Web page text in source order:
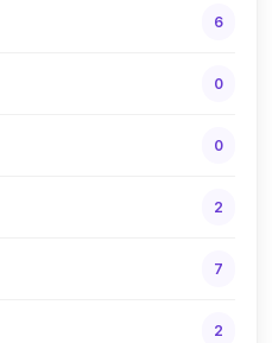
6
0
0
2
7
2